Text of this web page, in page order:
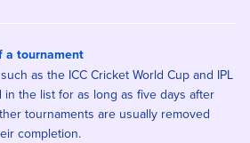
a tournament
as the ICC Cricket World Cup and IPL
in the list for as long as five days after
tournaments are usually removed
completion.